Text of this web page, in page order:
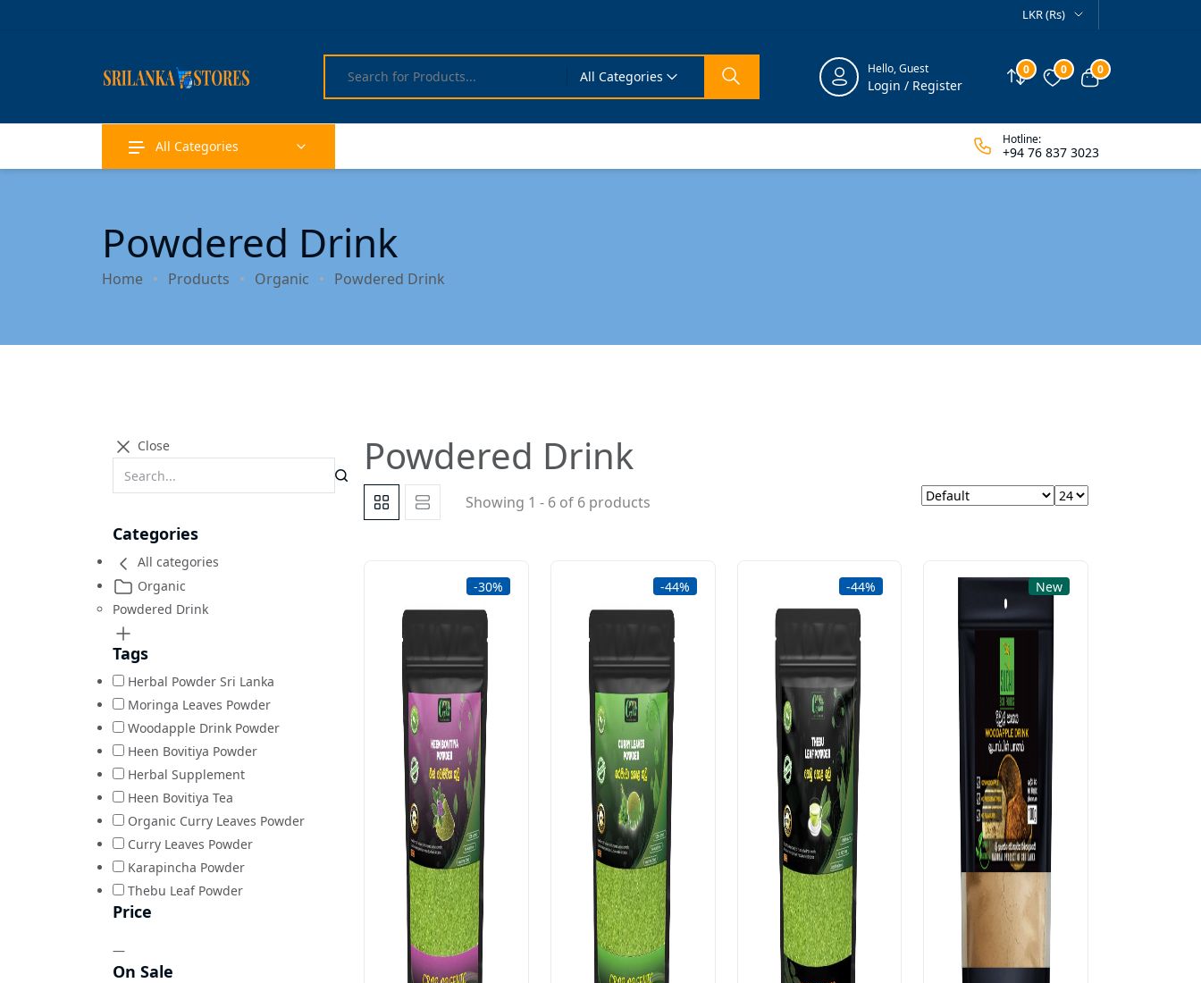
LKR (Rs)
All Categories Hello, Guest
Login / Register Compare
0 Wishlist
0 View cart
0
All Categories Hotline:
+94 76 837 3023
Powdered Drink
Home Products Organic Powdered Drink
Close
Categories
All categories
Organic
Powdered Drink
Tags
Herbal Powder Sri Lanka
Moringa Leaves Powder
Woodapple Drink Powder
Heen Bovitiya Powder
Herbal Supplement
Heen Bovitiya Tea
Organic Curry Leaves Powder
Curry Leaves Powder
Karapincha Powder
Thebu Leaf Powder
Price
—
On Sale
Powdered Drink
Showing 1 - 6 of 6 products
-30% -44% -44% New